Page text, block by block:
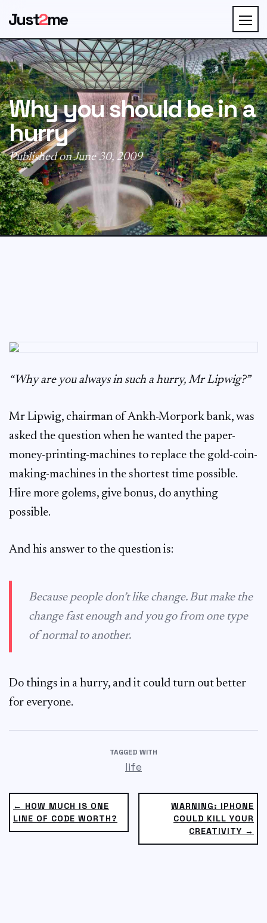
Just2me
Why you should be in a
hurry
Published on June 30, 2009
“Why are you always in such a hurry, Mr Lipwig?”
Mr Lipwig, chairman of Ankh-Morpork bank, was
asked the question when he wanted the paper-
money-printing-machines to replace the gold-coin-
making-machines in the shortest time possible.
Hire more golems, give bonus, do anything
possible.
And his answer to the question is:
Because people don’t like change. But make the
change fast enough and you go from one type
of normal to another.
Do things in a hurry, and it could turn out better
for everyone.
TAGGED WITH
life
WARNING: IPHONE
COULD KILL YOUR
CREATIVITY →
← HOW MUCH IS ONE
LINE OF CODE WORTH?